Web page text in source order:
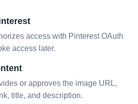
access with Pinterest OAuth
access later.
or approves the image URL,
title, and description.